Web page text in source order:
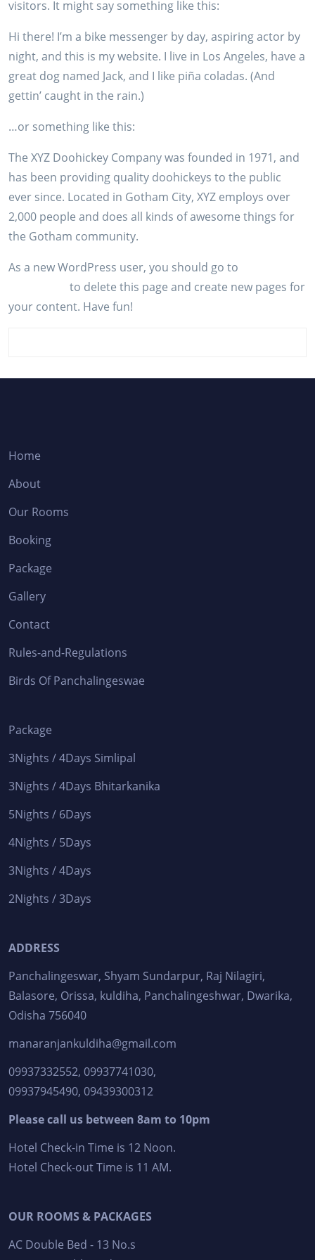
visitors. It might say something like this:
Hi there! I’m a bike messenger by day, aspiring actor by
night, and this is my website. I live in Los Angeles, have a
great dog named Jack, and I like piña coladas. (And
gettin’ caught in the rain.)
…or something like this:
The XYZ Doohickey Company was founded in 1971, and
has been providing quality doohickeys to the public
ever since. Located in Gotham City, XYZ employs over
2,000 people and does all kinds of awesome things for
the Gotham community.
As a new WordPress user, you should go to
to delete this page and create new pages for
your content. Have fun!
Home
About
Our Rooms
Booking
Package
Gallery
Contact
Rules-and-Regulations
Birds Of Panchalingeswae
Package
3Nights / 4Days Simlipal
3Nights / 4Days Bhitarkanika
5Nights / 6Days
4Nights / 5Days
3Nights / 4Days
2Nights / 3Days
ADDRESS
Panchalingeswar, Shyam Sundarpur, Raj Nilagiri,
Balasore, Orissa, kuldiha, Panchalingeshwar, Dwarika,
Odisha 756040
manaranjankuldiha@gmail.com
09937332552, 09937741030,
09937945490, 09439300312
Please call us between 8am to 10pm
Hotel Check-in Time is 12 Noon.
Hotel Check-out Time is 11 AM.
OUR ROOMS & PACKAGES
AC Double Bed - 13 No.s